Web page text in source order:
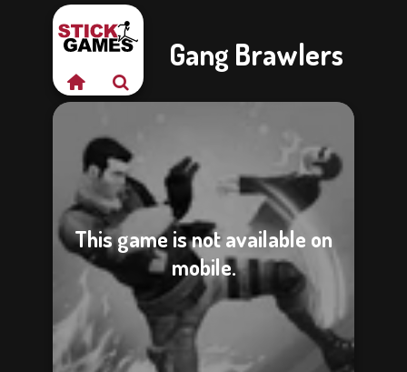
Gang Brawlers
This game is not available on
mobile.